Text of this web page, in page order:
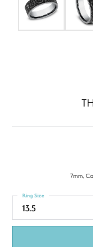
7mm,
13.5
Ring Size